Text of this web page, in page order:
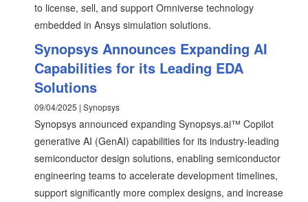
to license, sell, and support Omniverse technology
embedded in Ansys simulation solutions.
Synopsys Announces Expanding AI
Capabilities for its Leading EDA
Solutions
09/04/2025 | Synopsys
Synopsys announced expanding Synopsys.ai™ Copilot
generative AI (GenAI) capabilities for its industry-leading
semiconductor design solutions, enabling semiconductor
engineering teams to accelerate development timelines,
support significantly more complex designs, and increase